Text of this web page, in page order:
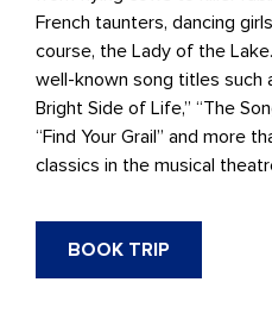
French taunters, dancing
course, the Lady of the Lake.
well-known song titles such
Bright Side of Life,” “The
“Find Your Grail” and more
classics in the musical
BOOK TRIP